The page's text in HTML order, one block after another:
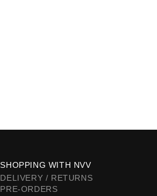
SHOPPING WITH NVV
DELIVERY / RETURNS
PRE-ORDERS